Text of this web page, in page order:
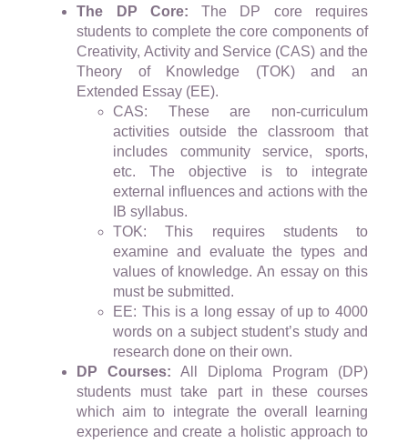
The DP Core: The DP core requires
students to complete the core components of
Creativity, Activity and Service (CAS) and the
Theory of Knowledge (TOK) and an
Extended Essay (EE).
CAS: These are non-curriculum
activities outside the classroom that
includes community service, sports,
etc. The objective is to integrate
external influences and actions with the
IB syllabus.
TOK: This requires students to
examine and evaluate the types and
values of knowledge. An essay on this
must be submitted.
EE: This is a long essay of up to 4000
words on a subject student’s study and
research done on their own.
DP Courses: All Diploma Program (DP)
students must take part in these courses
which aim to integrate the overall learning
experience and create a holistic approach to